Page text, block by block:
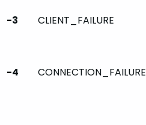
-3 CLIENT_FAILURE
-4 CONNECTION_FAILURE